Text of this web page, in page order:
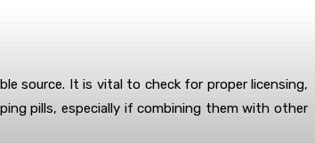
source. It is vital to check for proper licensing,
pills, especially if combining them with other